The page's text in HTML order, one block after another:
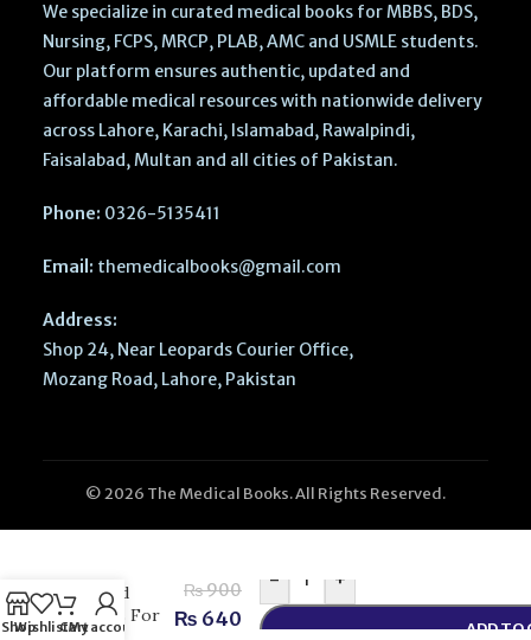
We specialize in curated medical books for MBBS, BDS,
Nursing, FCPS, MRCP, PLAB, AMC and USMLE students.
Our platform ensures authentic, updated and
affordable medical resources with nationwide delivery
across Lahore, Karachi, Islamabad, Rawalpindi,
Faisalabad, Multan and all cities of Pakistan.
Phone: 0326-5135411
Email: themedicalbooks@gmail.com
Address:
Shop 24, Near Leopards Courier Office,
Mozang Road, Lahore, Pakistan
© 2026 The Medical Books. All Rights Reserved.
Shop
WishlistCart
My account
CSS
Solved
MCQs For
₨900
₨ 640
- +
ADD TO